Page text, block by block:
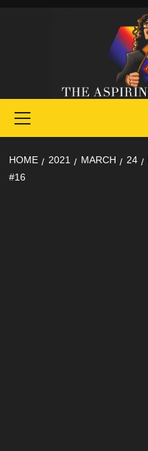
Menu
HOME 2021 MARCH 24
#16